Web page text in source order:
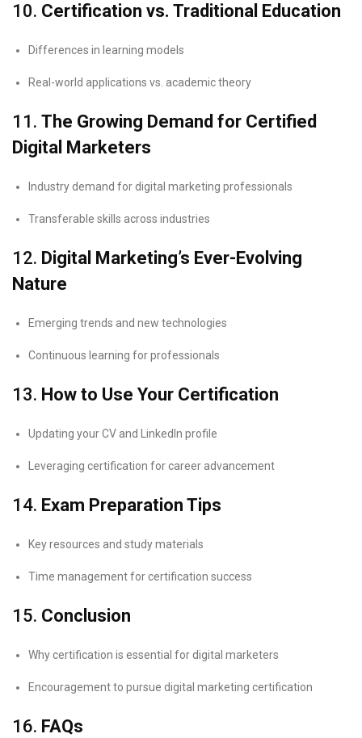
10. Certification vs. Traditional Education
Differences in learning models
Real-world applications vs. academic theory
11. The Growing Demand for Certified
Digital Marketers
Industry demand for digital marketing professionals
Transferable skills across industries
12. Digital Marketing’s Ever-Evolving
Nature
Emerging trends and new technologies
Continuous learning for professionals
13. How to Use Your Certification
Updating your CV and LinkedIn profile
Leveraging certification for career advancement
14. Exam Preparation Tips
Key resources and study materials
Time management for certification success
15. Conclusion
Why certification is essential for digital marketers
Encouragement to pursue digital marketing certification
16. FAQs